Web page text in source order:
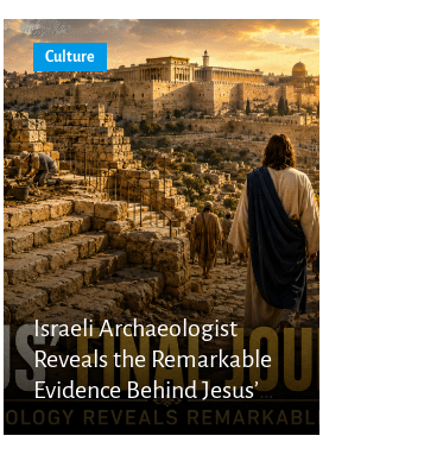
Culture
Israeli Archaeologist
Reveals the Remarkable
Evidence Behind Jesus’
Final Journey